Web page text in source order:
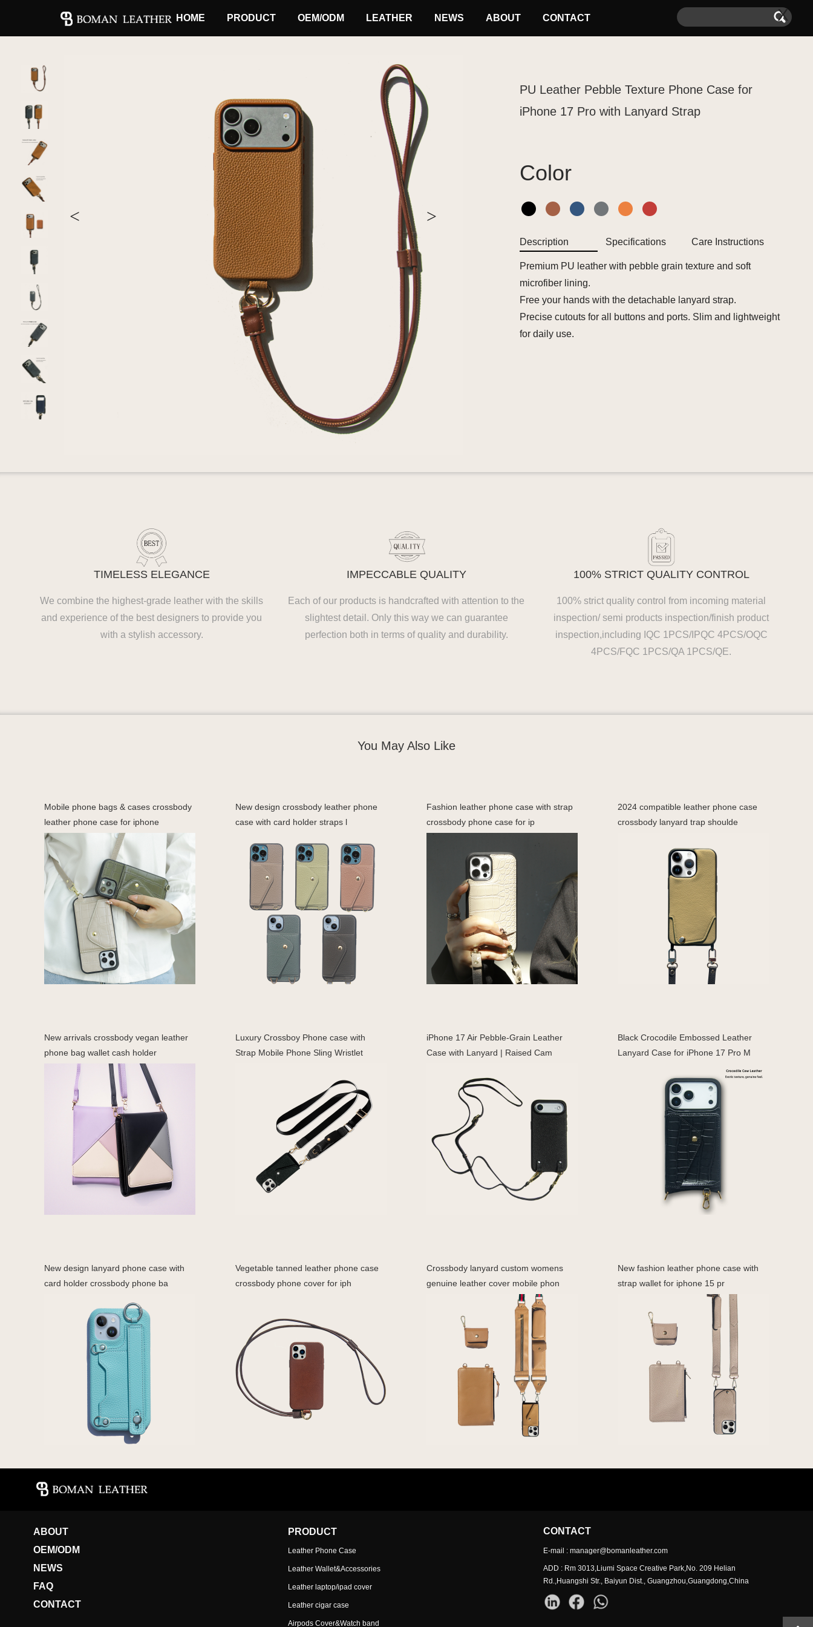
HOME PRODUCT OEM/ODM LEATHER NEWS ABOUT CONTACT X
< >
PU Leather Pebble Texture Phone Case for
iPhone 17 Pro with Lanyard Strap
Color
Description Specifications Care Instructions
Premium PU leather with pebble grain texture and soft
microfiber lining.
Free your hands with the detachable lanyard strap.
Precise cutouts for all buttons and ports. Slim and lightweight
for daily use.
TIMELESS ELEGANCE
We combine the highest-grade leather with the skills
and experience of the best designers to provide you
with a stylish accessory.
IMPECCABLE QUALITY
Each of our products is handcrafted with attention to the
slightest detail. Only this way we can guarantee
perfection both in terms of quality and durability.
100% STRICT QUALITY CONTROL
100% strict quality control from incoming material
inspection/ semi products inspection/finish product
inspection,including IQC 1PCS/IPQC 4PCS/OQC
4PCS/FQC 1PCS/QA 1PCS/QE.
You May Also Like
Mobile phone bags & cases crossbody
leather phone case for iphone
New design crossbody leather phone
case with card holder straps l
Fashion leather phone case with strap
crossbody phone case for ip
2024 compatible leather phone case
crossbody lanyard trap shoulde
New arrivals crossbody vegan leather
phone bag wallet cash holder
Luxury Crossboy Phone case with
Strap Mobile Phone Sling Wristlet
iPhone 17 Air Pebble-Grain Leather
Case with Lanyard | Raised Cam
Black Crocodile Embossed Leather
Lanyard Case for iPhone 17 Pro M
New design lanyard phone case with
card holder crossbody phone ba
Vegetable tanned leather phone case
crossbody phone cover for iph
Crossbody lanyard custom womens
genuine leather cover mobile phon
New fashion leather phone case with
strap wallet for iphone 15 pr
ABOUT
OEM/ODM
NEWS
FAQ
CONTACT
PRODUCT
Leather Phone Case
Leather Wallet&Accessories
Leather laptop/ipad cover
Leather cigar case
Airpods Cover&Watch band
CONTACT
E-mail : manager@bomanleather.com
ADD : Rm 3013,Liumi Space Creative Park,No. 209 Helian
Rd.,Huangshi Str., Baiyun Dist., Guangzhou,Guangdong,China